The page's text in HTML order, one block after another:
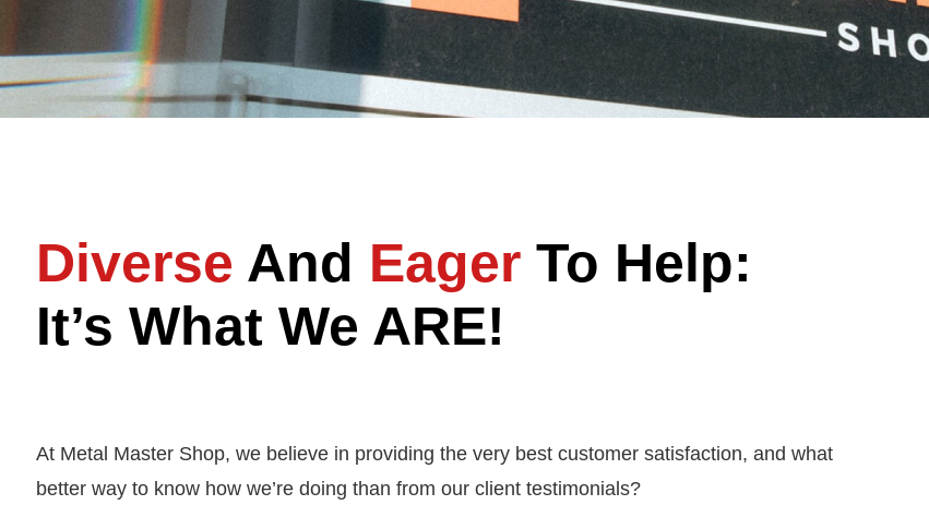
Diverse And Eager To Help:
It’s What We ARE!
At Metal Master Shop, we believe in providing the very best customer satisfaction, and what
better way to know how we’re doing than from our client testimonials?